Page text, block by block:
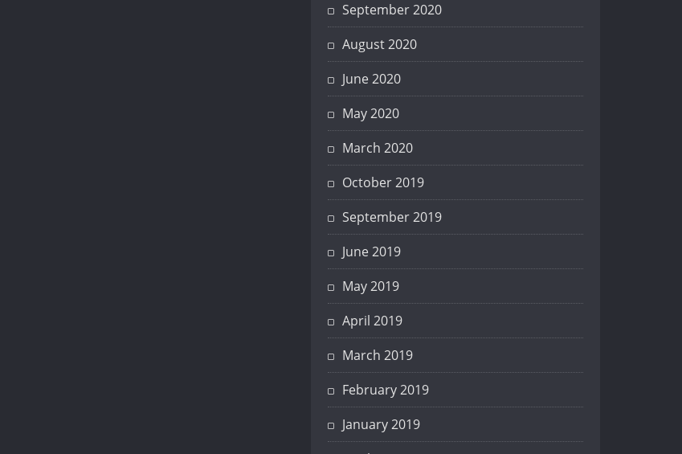
September 2020
August 2020
June 2020
May 2020
March 2020
October 2019
September 2019
June 2019
May 2019
April 2019
March 2019
February 2019
January 2019